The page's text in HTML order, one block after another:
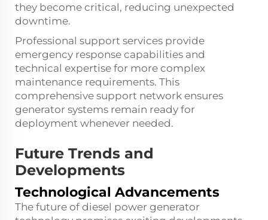
they become critical, reducing unexpected
downtime.
Professional support services provide
emergency response capabilities and
technical expertise for more complex
maintenance requirements. This
comprehensive support network ensures
generator systems remain ready for
deployment whenever needed.
Future Trends and
Developments
Technological Advancements
The future of diesel power generator